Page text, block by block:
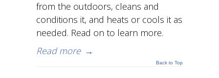
from the outdoors, cleans and
conditions it, and heats or cools it as
needed. Read on to learn more.
Read more →
Back to Top